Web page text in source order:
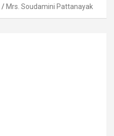
Mrs. Soudamini Pattanayak